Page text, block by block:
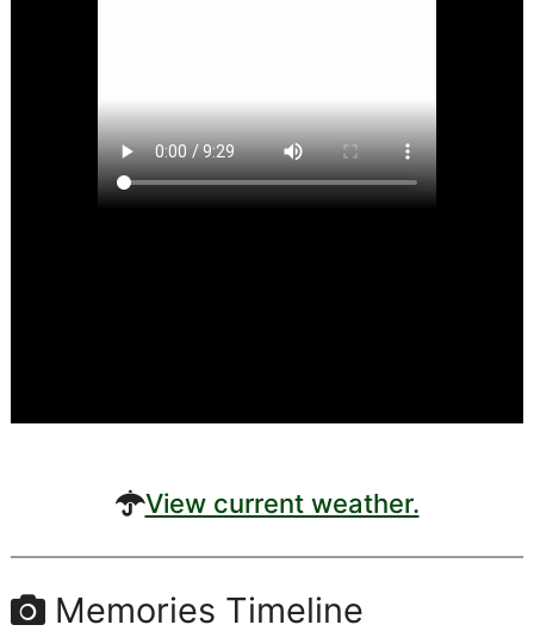
View current weather.
Memories Timeline